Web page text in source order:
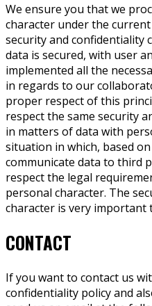
We ensure you that we
character under the
security and confidentiality
data is secured, with user
implemented all the
in regards to our
proper respect of this
respect the same security
in matters of data with
situation in which, based
communicate data to third
respect the legal
personal character. The
character is very important
CONTACT
If you want to contact us
confidentiality policy and